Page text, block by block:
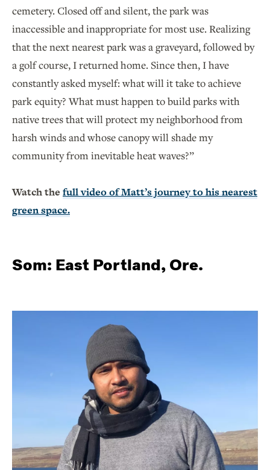
cemetery. Closed off and silent, the park was
inaccessible and inappropriate for most use. Realizing
that the next nearest park was a graveyard, followed by
a golf course, I returned home. Since then, I have
constantly asked myself: what will it take to achieve
park equity? What must happen to build parks with
native trees that will protect my neighborhood from
harsh winds and whose canopy will shade my
community from inevitable heat waves?”
Watch the full video of Matt’s journey to his nearest
green space.
Som: East Portland, Ore.